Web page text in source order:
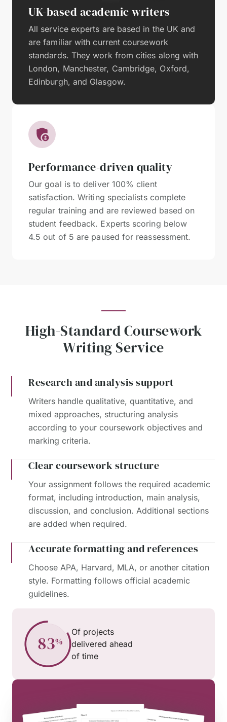
UK-based academic writers
All service experts are based in the UK and
are familiar with current coursework
standards. They work from cities along with
London, Manchester, Cambridge, Oxford,
Edinburgh, and Glasgow.
Performance-driven quality
Our goal is to deliver 100% client
satisfaction. Writing specialists complete
regular training and are reviewed based on
student feedback. Experts scoring below
4.5 out of 5 are paused for reassessment.
High-Standard Coursework
Writing Service
Research and analysis support
Writers handle qualitative, quantitative, and
mixed approaches, structuring analysis
according to your coursework objectives and
marking criteria.
Clear coursework structure
Your assignment follows the required academic
format, including introduction, main analysis,
discussion, and conclusion. Additional sections
are added when required.
Accurate formatting and references
Choose APA, Harvard, MLA, or another citation
style. Formatting follows official academic
guidelines.
Of projects
delivered ahead
of time